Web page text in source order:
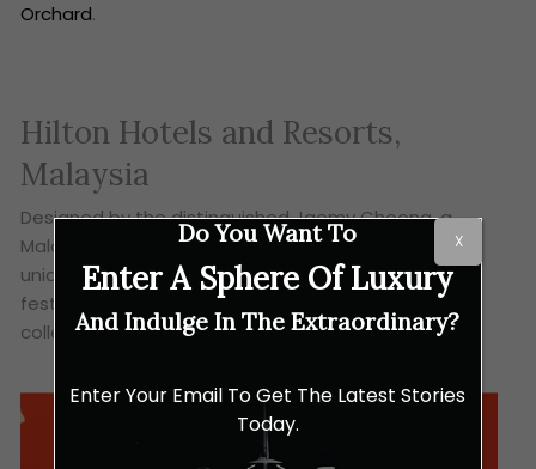
Orchard.
Hilton Hotels and Resorts,
Malaysia
Designed by the distinguished Jaemy Choong, a
Malaysian artist, Hilton Malaysia introduces this
unique 2-in-1 mooncake boxes, that also acts as
festive lanterns. Decorated with dragon motifs, this
collection embodies strength and good-fortune.
Do You Want To
Enter A Sphere Of Luxury
And Indulge In The Extraordinary?
Enter Your Email To Get The Latest Stories
Today.
X